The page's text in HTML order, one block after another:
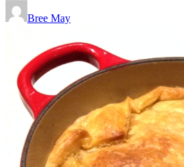
Bree May